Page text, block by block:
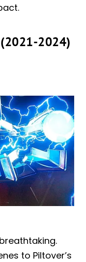
(2021-2024)
to Piltover’s